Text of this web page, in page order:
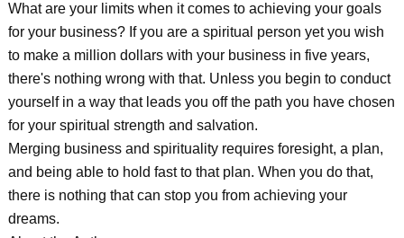
What are your limits when it comes to achieving your goals
for your business? If you are a spiritual person yet you wish
to make a million dollars with your business in five years,
there's nothing wrong with that. Unless you begin to conduct
yourself in a way that leads you off the path you have chosen
for your spiritual strength and salvation.
Merging business and spirituality requires foresight, a plan,
and being able to hold fast to that plan. When you do that,
there is nothing that can stop you from achieving your
dreams.